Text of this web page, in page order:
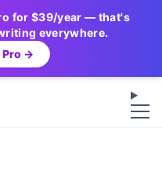
for $39/year — that's
everywhere.
Pro →